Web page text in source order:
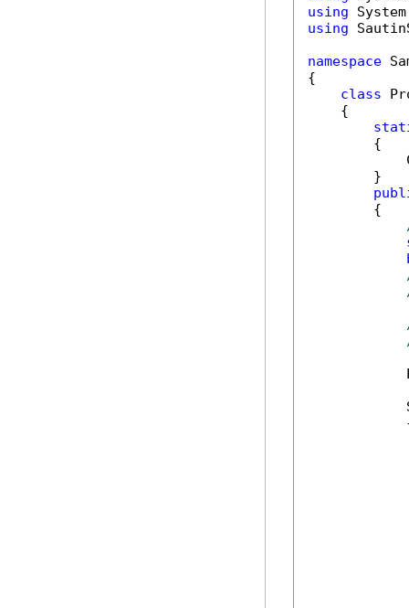
using
using
namespace
{
class
    {
        {
        }
        {